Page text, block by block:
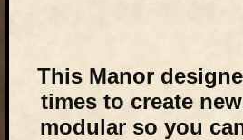
This Manor
times to create
modular so you